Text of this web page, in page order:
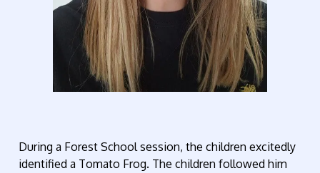
During a Forest School session, the children excitedly
identified a Tomato Frog. The children followed him